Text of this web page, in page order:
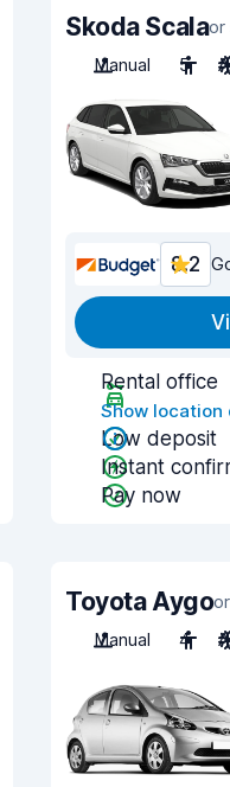
Skoda Scalaor
Manual
5
8.2
Rental office
Show location
Low deposit
Instant
Pay now
Toyota Aygo
Manual
4